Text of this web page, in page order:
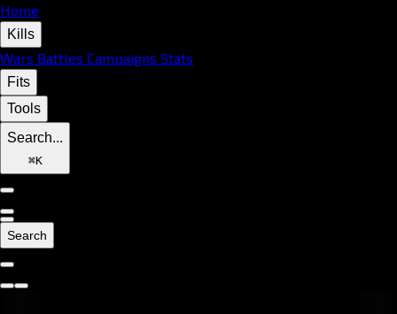
Home
Kills
Wars Battles Campaigns Stats
Fits
Tools
Search...
⌘K
Search